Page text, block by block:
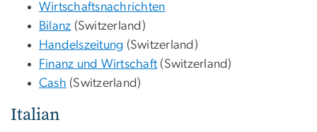
Wirtschaftsnachrichten
Bilanz (Switzerland)
Handelszeitung (Switzerland)
Finanz und Wirtschaft (Switzerland)
Cash (Switzerland)
Italian